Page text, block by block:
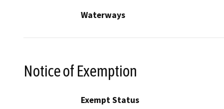
Waterways
Notice of Exemption
Exempt Status